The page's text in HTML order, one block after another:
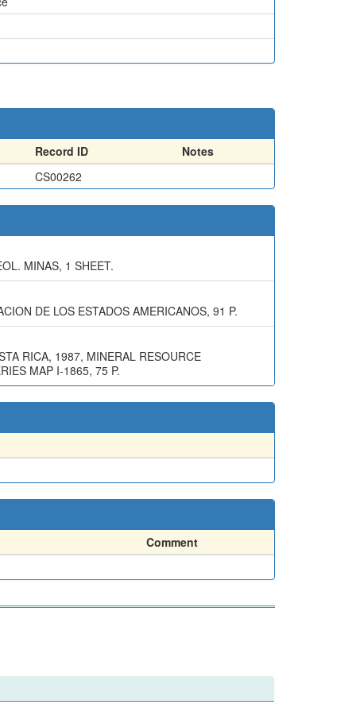
Record ID
Notes
CS00262
MINAS, 1 SHEET.
DE LOS ESTADOS AMERICANOS, 91 P.
RICA, 1987, MINERAL RESOURCE
MAP I-1865, 75 P.
Comment